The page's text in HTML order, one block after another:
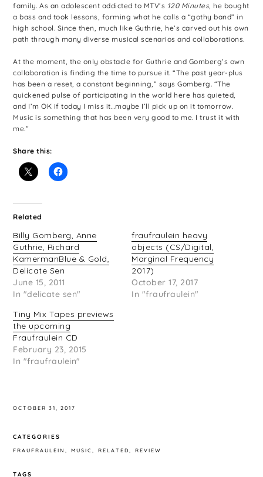
family. As an adolescent addicted to MTV’s 120 Minutes, he bought
a bass and took lessons, forming what he calls a “gothy band” in
high school. Since then, much like Guthrie, he’s carved out his own
path through many diverse musical scenarios and collaborations.
At the moment, the only obstacle for Guthrie and Gomberg’s own
collaboration is finding the time to pursue it. “The past year-plus
has been a reset, a constant beginning,” says Gomberg. “The
quickened pulse of participating in the world here has quieted,
and I’m OK if today I miss it…maybe I’ll pick up on it tomorrow.
Music is something that has been very good to me. I trust it with
me.”
Share this:
Related
Billy Gomberg, Anne
Guthrie, Richard
KamermanBlue & Gold,
Delicate Sen
June 15, 2011
In "delicate sen"
fraufraulein heavy
objects (CS/Digital,
Marginal Frequency
2017)
October 17, 2017
In "fraufraulein"
Tiny Mix Tapes previews
the upcoming
Fraufraulein CD
February 23, 2015
In "fraufraulein"
OCTOBER 31, 2017
CATEGORIES
FRAUFRAULEIN MUSIC RELATED REVIEW
TAGS